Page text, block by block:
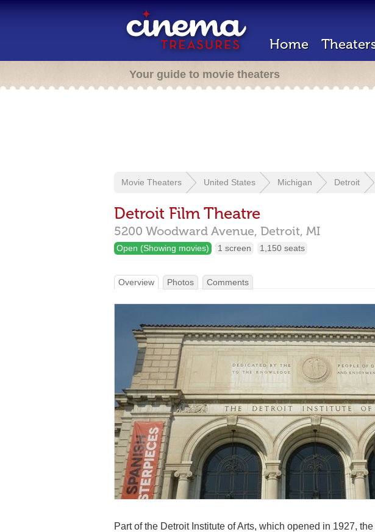
Home
Your guide to movie theaters
Movie Theaters United States Michigan Detroit
Detroit Film Theatre
5200 Woodward Avenue, Detroit, MI
Open (Showing movies) 1 screen 1,150 seats
Overview Photos Comments
Part of the Detroit Institute of Arts, which opened in 1927,